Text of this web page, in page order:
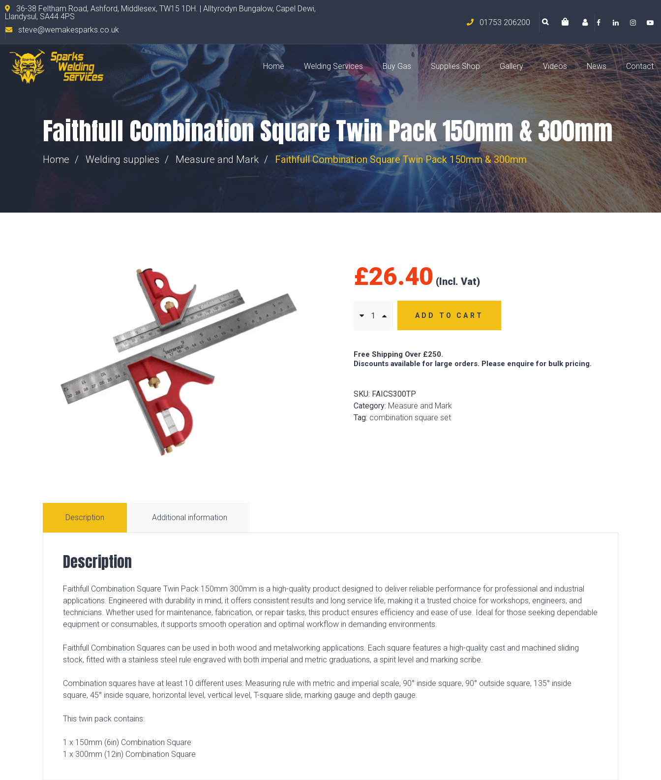
36-38 Feltham Road, Ashford, Middlesex, TW15 1DH. | Alltyrodyn Bungalow, Capel Dewi,
Llandysul, SA44 4PS
steve@wemakesparks.co.uk
01753 206200
Home Welding Services Buy Gas Supplies Shop Gallery Videos News Contact
Faithfull Combination Square Twin Pack 150mm & 300mm
Home Welding supplies Measure and Mark Faithfull Combination Square Twin Pack 150mm & 300mm
£26.40
ADD TO CART
Free Shipping Over £250.
Discounts available for large orders. Please enquire for bulk pricing.
SKU: FAICS300TP
Category: Measure and Mark
Tag: combination square set
Description Additional information
Description
Faithfull Combination Square Twin Pack 150mm 300mm is a high-quality product designed to deliver reliable performance for professional and industrial
applications. Engineered with durability in mind, it offers consistent results and long service life, making it a trusted choice for workshops, engineers, and
technicians. Whether used for maintenance, fabrication, or repair tasks, this product ensures efficiency and ease of use. Ideal for those seeking dependable
equipment or consumables, it supports smooth operation and optimal workflow in demanding environments.
Faithfull Combination Squares can be used in both wood and metalworking applications. Each square features a high-quality cast and machined sliding
stock, fitted with a stainless steel rule engraved with both imperial and metric graduations, a spirit level and marking scribe.
Combination squares have at least 10 different uses: Measuring rule with metric and imperial scale, 90° inside square, 90° outside square, 135° inside
square, 45° inside square, horizontal level, vertical level, T-square slide, marking gauge and depth gauge.
This twin pack contains:
1 x 150mm (6in) Combination Square
1 x 300mm (12in) Combination Square